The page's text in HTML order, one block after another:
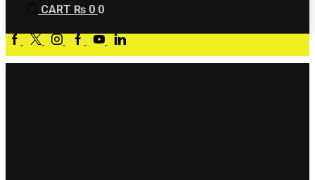
CART ₨ 0 0
Facebook
TwitterInstagram
Google
plus
YoutubeLinkedin